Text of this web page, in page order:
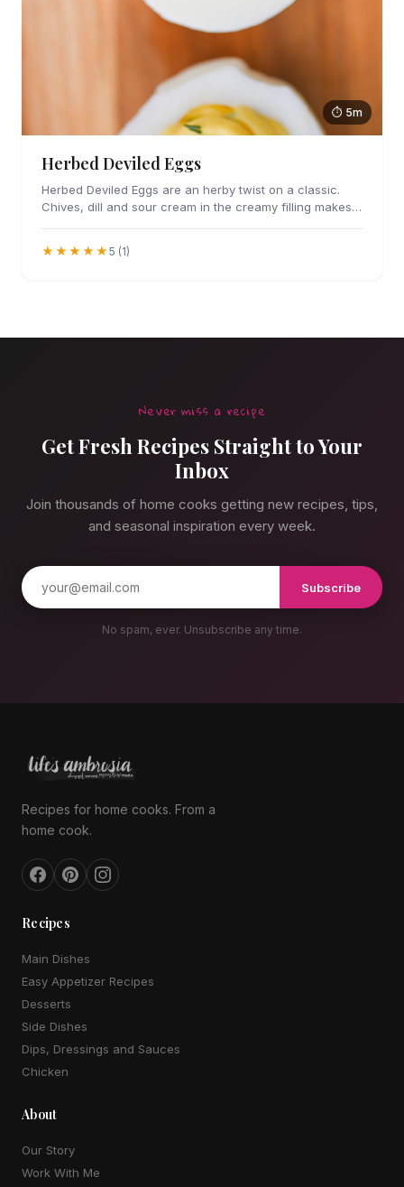
⏱ 5m
Herbed Deviled Eggs
Herbed Deviled Eggs are an herby twist on a classic.
Chives, dill and sour cream in the creamy filling makes
★★★★★ 5 (1)
Never miss a recipe
Get Fresh Recipes Straight to Your
Inbox
Join thousands of home cooks getting new recipes, tips,
and seasonal inspiration every week.
Subscribe
No spam, ever. Unsubscribe any time.
Recipes for home cooks. From a
home cook.
Recipes
Main Dishes
Easy Appetizer Recipes
Desserts
Side Dishes
Dips, Dressings and Sauces
Chicken
About
Our Story
Work With Me